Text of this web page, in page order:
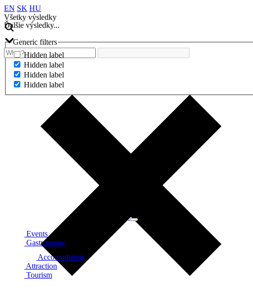
EN SK HU
Všetky výsledky
Ďalšie výsledky...
Generic filters
Hidden label
Hidden label
Hidden label
Hidden label
Events
Gastronomy
Accomodation
Attraction
Tourism